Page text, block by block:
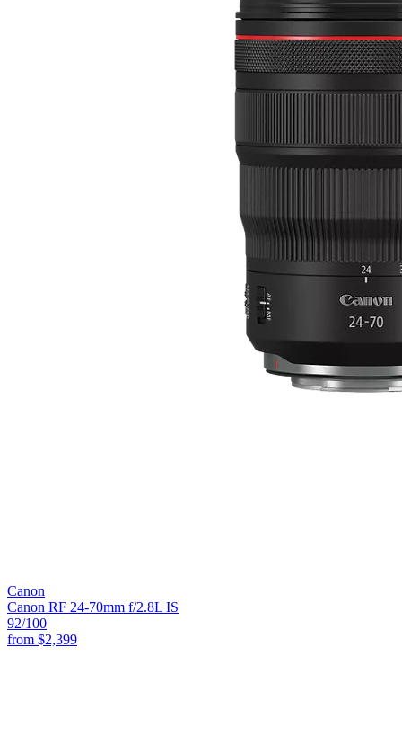
Canon
Canon RF 24-70mm f/2.8L IS
92/100
from $2,399